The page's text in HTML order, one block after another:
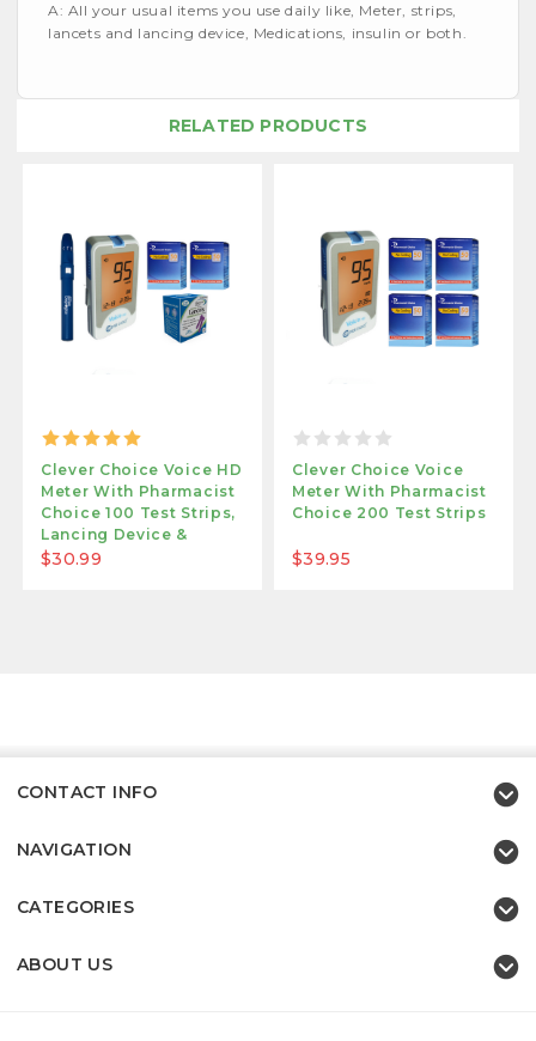
A: All your usual items you use daily like, Meter, strips,
lancets and lancing device, Medications, insulin or both.
RELATED PRODUCTS
Clever Choice Voice HD
Meter With Pharmacist
Choice 100 Test Strips,
Lancing Device &
Lancets
$30.99
Clever Choice Voice
Meter With Pharmacist
Choice 200 Test Strips
$39.95
CONTACT INFO
NAVIGATION
CATEGORIES
ABOUT US